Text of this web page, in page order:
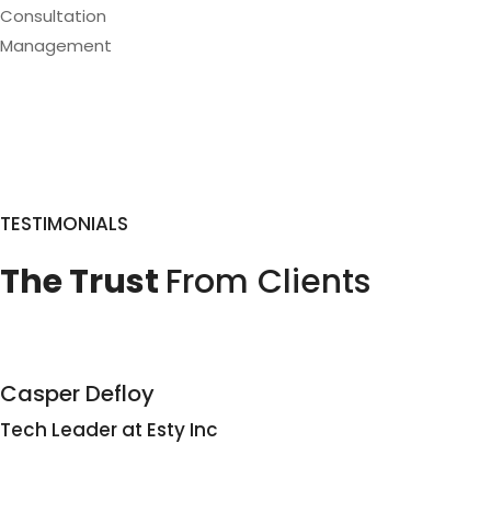
Consultation
Management
TESTIMONIALS
The Trust From Clients
Casper Defloy
Tech Leader at Esty Inc